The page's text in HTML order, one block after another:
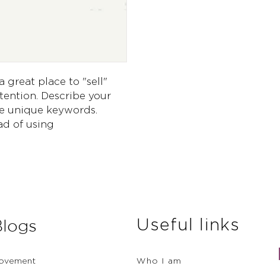
great place to "sell"
Describe your
unique keywords.
of using
Useful links
Who I am